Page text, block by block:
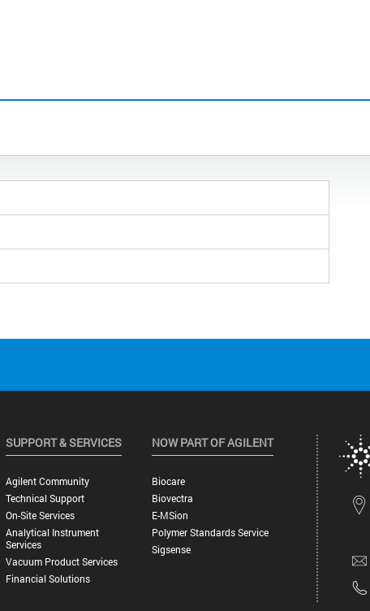
SUPPORT & SERVICES
Agilent Community
Technical Support
On-Site Services
Analytical Instrument
Services
Vacuum Product Services
Financial Solutions
NOW PART OF AGILENT
Biocare
Biovectra
E-MSion
Polymer Standards Service
Sigsense